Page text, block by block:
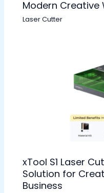
Modern Creative
Laser Cutter
xTool S1 Laser
Solution for
Business